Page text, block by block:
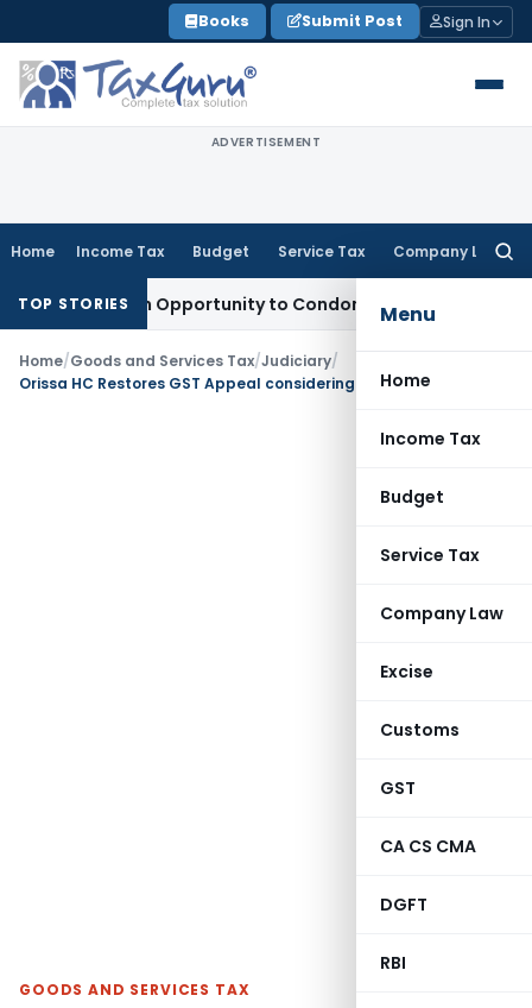
to
content
Books Submit Post Sign In
ADVERTISEMENT
Home Income Tax Budget Service Tax Company Law
Menu
Home
Income Tax
Budget
Service Tax
Company Law
Excise
Customs
GST
CA CS CMA
DGFT
RBI
TOP STORIES
Opportunity to Condone KVAT Appeal Delay
Home/Goods and Services Tax/Judiciary/
GOODS AND SERVICES TAX